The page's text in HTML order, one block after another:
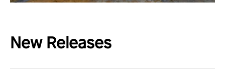
New Releases